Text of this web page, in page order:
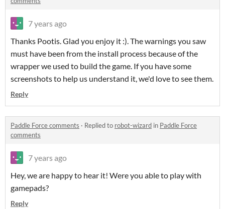
7 years ago
Thanks Pootis. Glad you enjoy it :). The warnings you saw
must have been from the install process because of the
wrapper we used to build the game. If you have some
screenshots to help us understand it, we'd love to see them.
Reply
Paddle Force comments · Replied to robot-wizard in Paddle Force
comments
7 years ago
Hey, we are happy to hear it! Were you able to play with
gamepads?
Reply